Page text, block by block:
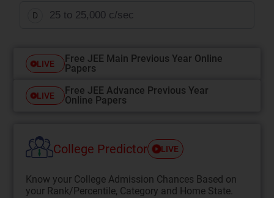
D 25 to 25,000 c/sec
LIVE
Free JEE Main Previous Year Online
Papers
LIVE
Free JEE Advance Previous Year
Online Papers
College Predictor LIVE
Know your College Admission Chances Based on
your Rank/Percentile, Category and Home State.